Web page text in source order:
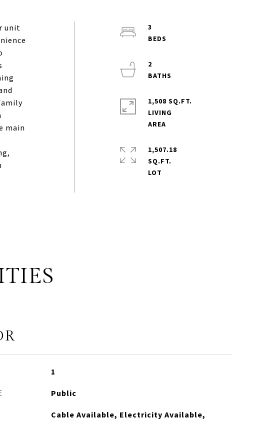
unit
main
3
2
1,508 SQ.FT.
LIVING
1,507.18
SQ.FT.
1
Public
Cable Available, Electricity Available,